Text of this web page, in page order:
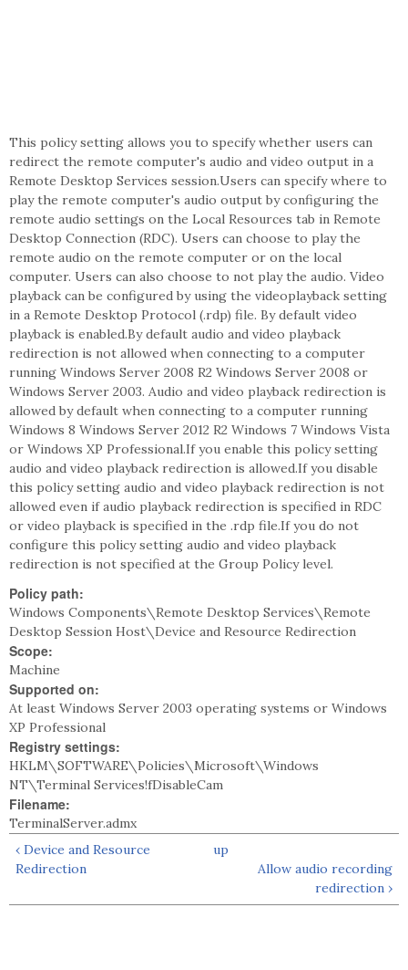
This policy setting allows you to specify whether users can
redirect the remote computer's audio and video output in a
Remote Desktop Services session.Users can specify where to
play the remote computer's audio output by configuring the
remote audio settings on the Local Resources tab in Remote
Desktop Connection (RDC). Users can choose to play the
remote audio on the remote computer or on the local
computer. Users can also choose to not play the audio. Video
playback can be configured by using the videoplayback setting
in a Remote Desktop Protocol (.rdp) file. By default video
playback is enabled.By default audio and video playback
redirection is not allowed when connecting to a computer
running Windows Server 2008 R2 Windows Server 2008 or
Windows Server 2003. Audio and video playback redirection is
allowed by default when connecting to a computer running
Windows 8 Windows Server 2012 R2 Windows 7 Windows Vista
or Windows XP Professional.If you enable this policy setting
audio and video playback redirection is allowed.If you disable
this policy setting audio and video playback redirection is not
allowed even if audio playback redirection is specified in RDC
or video playback is specified in the .rdp file.If you do not
configure this policy setting audio and video playback
redirection is not specified at the Group Policy level.
Policy path:
Windows Components\Remote Desktop Services\Remote
Desktop Session Host\Device and Resource Redirection
Scope:
Machine
Supported on:
At least Windows Server 2003 operating systems or Windows
XP Professional
Registry settings:
HKLM\SOFTWARE\Policies\Microsoft\Windows
NT\Terminal Services!fDisableCam
Filename:
TerminalServer.admx
‹ Device and Resource
Redirection
up
Allow audio recording
redirection ›